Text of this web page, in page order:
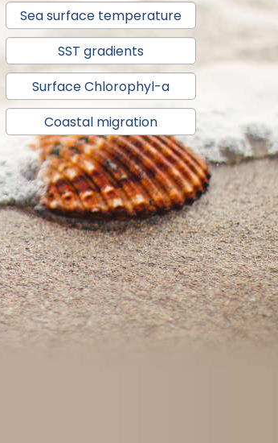
Sea surface temperature
SST gradients
Surface Chlorophyl-a
Coastal migration